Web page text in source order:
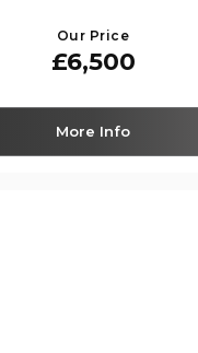
Our Price
£6,500
More Info